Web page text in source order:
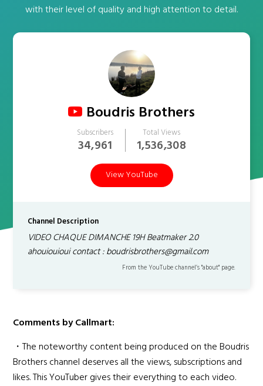
with their level of quality and high attention to detail.
Boudris Brothers
Subscribers
34,961
Total Views
1,536,308
View YouTube
Channel Description
VIDEO CHAQUE DIMANCHE 19H Beatmaker 2.0
ahouiouioui contact : boudrisbrothers@gmail.com
From the YouTube channel’s "about" page.
Comments by Callmart:
・The noteworthy content being produced on the Boudris
Brothers channel deserves all the views, subscriptions and
likes. This YouTuber gives their everything to each video.